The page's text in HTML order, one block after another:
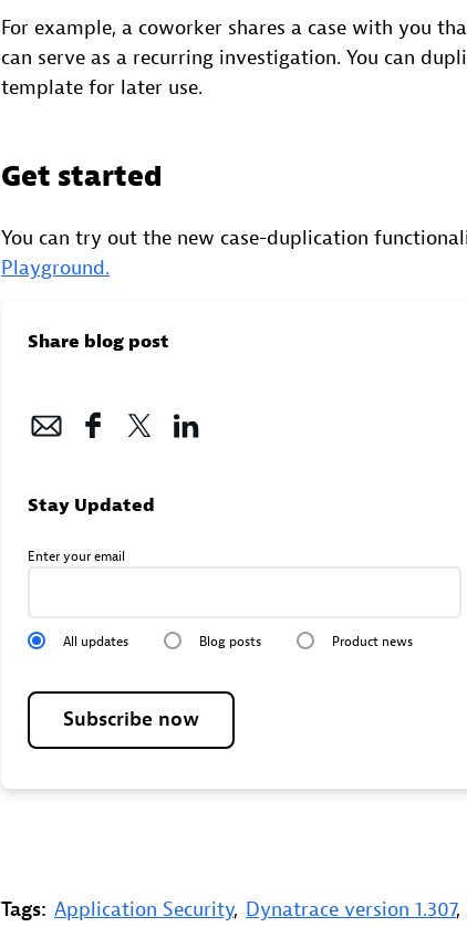
For example, a coworker shares a case with you
can serve as a recurring investigation. You can
template for later use.
Get started
You can try out the new case-duplication
Playground.
Share blog post
Stay Updated
Enter your email
All updates Blog posts Product news
Subscribe now
Tags: Application Security, Dynatrace version 1.307,